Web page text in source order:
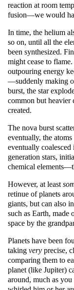
reaction at room
fusion—we would
In time, the helium
so on, until all the
been synthesized.
might cease to
outpouring energy
—suddenly making
burst, the star
common but heavier
created.
The nova burst
eventually, the
eventually coalesced
generation stars,
chemical
However, at least
retinue of planets
giants, but can also
such as Earth, made
space by the
Planets have been
taking very precise,
comparing them to
planet (like Jupiter)
around, much as